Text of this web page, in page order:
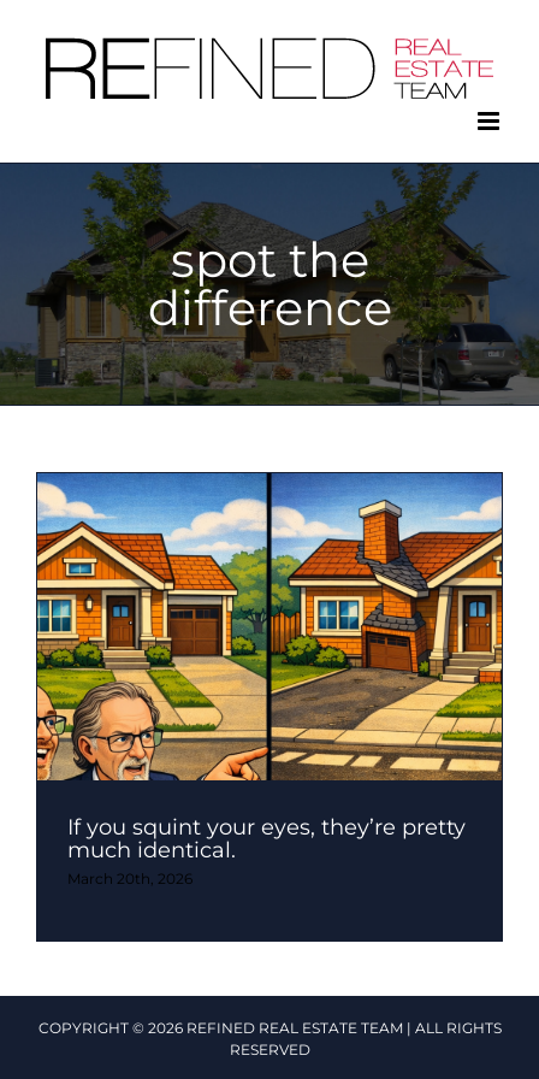
content
spot the
difference
If you squint your eyes, they’re pretty
much identical.
March 20th, 2026
COPYRIGHT © 2026 REFINED REAL ESTATE TEAM | ALL RIGHTS
RESERVED